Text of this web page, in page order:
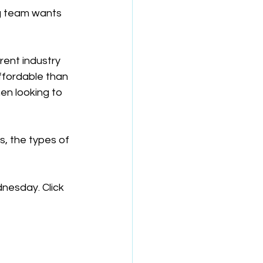
team wants
industry
than
looking to
the types of
Click